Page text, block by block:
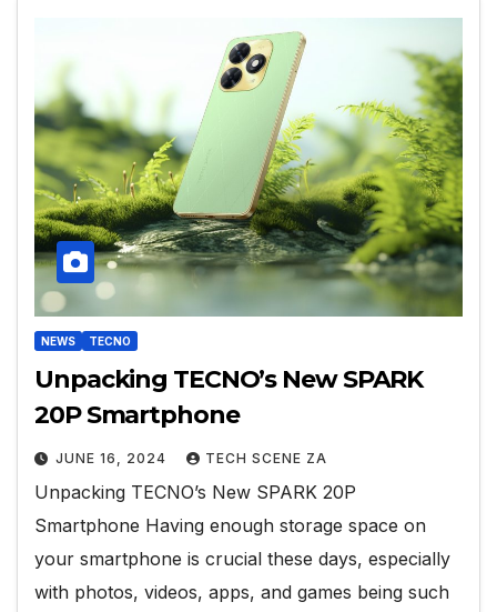
NEWS TECNO
Unpacking TECNO’s New SPARK
20P Smartphone
JUNE 16, 2024 TECH SCENE ZA
Unpacking TECNO’s New SPARK 20P
Smartphone Having enough storage space on
your smartphone is crucial these days, especially
with photos, videos, apps, and games being such